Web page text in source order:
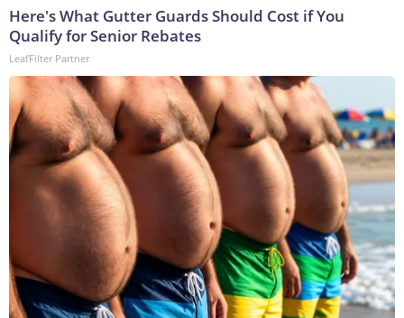
Here's What Gutter Guards Should Cost if You
Qualify for Senior Rebates
LeafFilter Partner